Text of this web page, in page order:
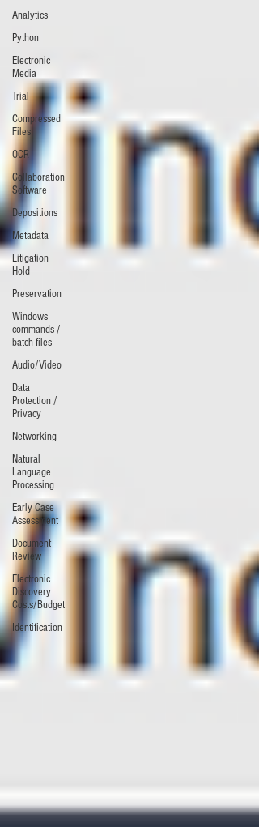
Analytics
Python
Electronic
Media
Trial
Compressed
Files
OCR
Collaboration
Software
Depositions
Metadata
Litigation
Hold
Preservation
Windows
commands /
batch files
Audio/Video
Data
Protection /
Privacy
Networking
Natural
Language
Processing
Early Case
Assessment
Document
Review
Electronic
Discovery
Costs/Budget
Identification